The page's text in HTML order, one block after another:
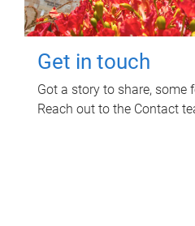
Get in touch
Got a story to share, some
Reach out to the Contact